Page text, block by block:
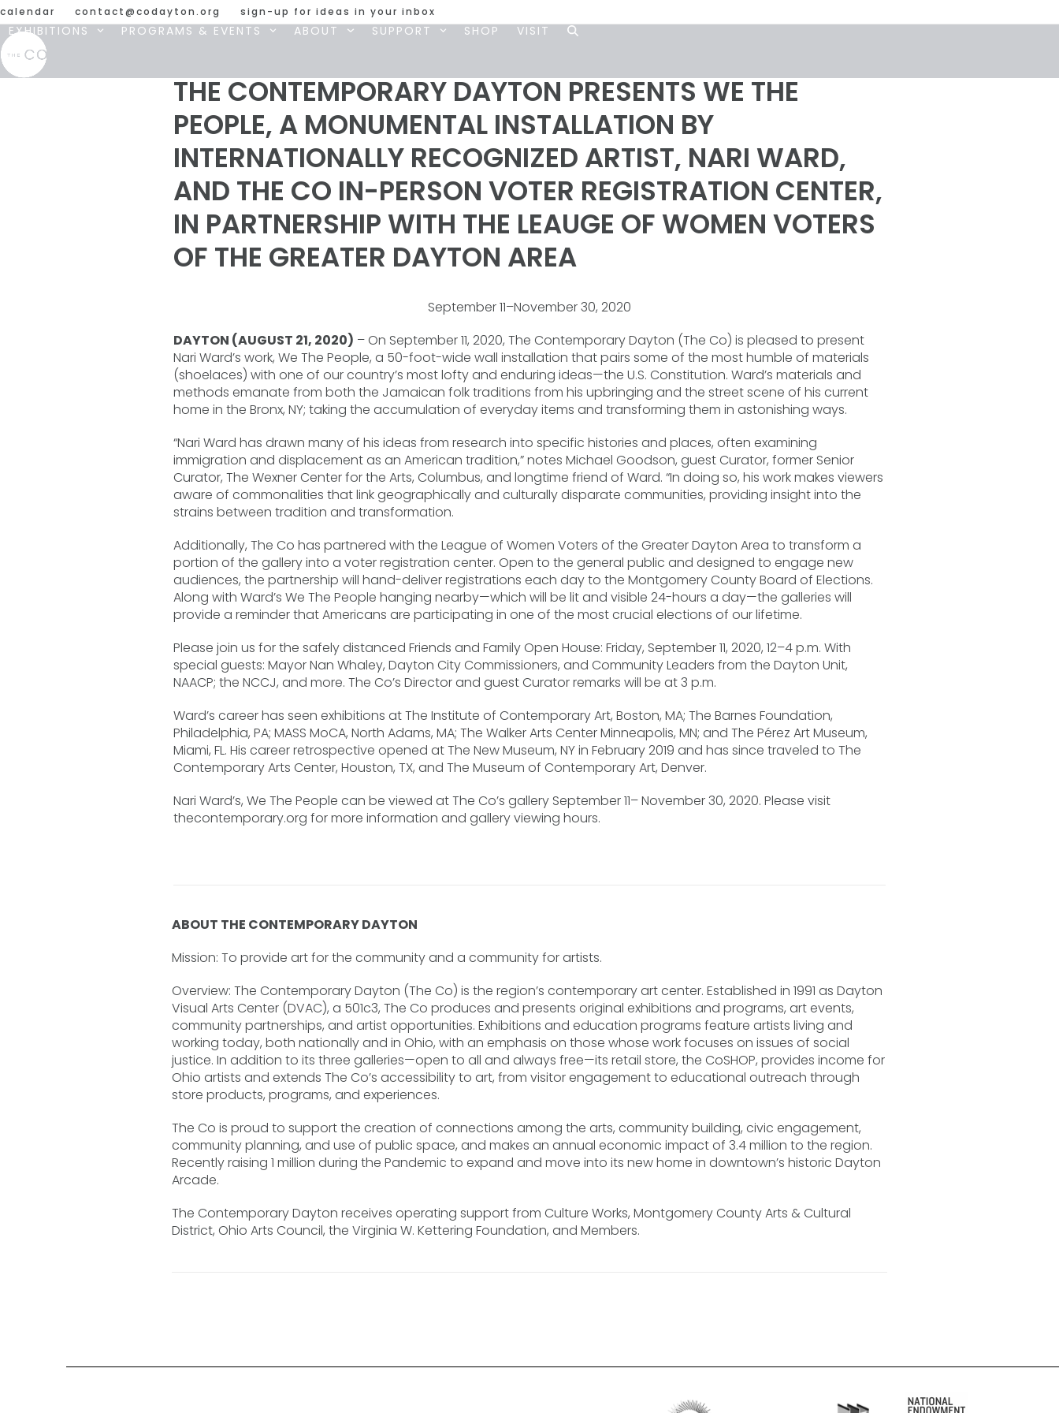
Skip
to
content
calendar contact@codayton.org sign-up for ideas in your inbox
EXHIBITIONS PROGRAMS & EVENTS ABOUT SUPPORT SHOP VISIT
THE CONTEMPORARY DAYTON PRESENTS WE THE
PEOPLE, A MONUMENTAL INSTALLATION BY
INTERNATIONALLY RECOGNIZED ARTIST, NARI WARD,
AND THE CO IN-PERSON VOTER REGISTRATION CENTER,
IN PARTNERSHIP WITH THE LEAUGE OF WOMEN VOTERS
OF THE GREATER DAYTON AREA
September 11–November 30, 2020
DAYTON (AUGUST 21, 2020) – On September 11, 2020, The Contemporary Dayton (The Co) is pleased to present
Nari Ward’s work, We The People, a 50-foot-wide wall installation that pairs some of the most humble of materials
(shoelaces) with one of our country’s most lofty and enduring ideas—the U.S. Constitution. Ward’s materials and
methods emanate from both the Jamaican folk traditions from his upbringing and the street scene of his current
home in the Bronx, NY; taking the accumulation of everyday items and transforming them in astonishing ways.
“Nari Ward has drawn many of his ideas from research into specific histories and places, often examining
immigration and displacement as an American tradition,” notes Michael Goodson, guest Curator, former Senior
Curator, The Wexner Center for the Arts, Columbus, and longtime friend of Ward. “In doing so, his work makes viewers
aware of commonalities that link geographically and culturally disparate communities, providing insight into the
strains between tradition and transformation.
Additionally, The Co has partnered with the League of Women Voters of the Greater Dayton Area to transform a
portion of the gallery into a voter registration center. Open to the general public and designed to engage new
audiences, the partnership will hand-deliver registrations each day to the Montgomery County Board of Elections.
Along with Ward’s We The People hanging nearby—which will be lit and visible 24-hours a day—the galleries will
provide a reminder that Americans are participating in one of the most crucial elections of our lifetime.
Please join us for the safely distanced Friends and Family Open House: Friday, September 11, 2020, 12–4 p.m. With
special guests: Mayor Nan Whaley, Dayton City Commissioners, and Community Leaders from the Dayton Unit,
NAACP; the NCCJ, and more. The Co’s Director and guest Curator remarks will be at 3 p.m.
Ward’s career has seen exhibitions at The Institute of Contemporary Art, Boston, MA; The Barnes Foundation,
Philadelphia, PA; MASS MoCA, North Adams, MA; The Walker Arts Center Minneapolis, MN; and The Pérez Art Museum,
Miami, FL. His career retrospective opened at The New Museum, NY in February 2019 and has since traveled to The
Contemporary Arts Center, Houston, TX, and The Museum of Contemporary Art, Denver.
Nari Ward’s, We The People can be viewed at The Co’s gallery September 11– November 30, 2020. Please visit
thecontemporary.org for more information and gallery viewing hours.
ABOUT THE CONTEMPORARY DAYTON
Mission: To provide art for the community and a community for artists.
Overview: The Contemporary Dayton (The Co) is the region’s contemporary art center. Established in 1991 as Dayton
Visual Arts Center (DVAC), a 501c3, The Co produces and presents original exhibitions and programs, art events,
community partnerships, and artist opportunities. Exhibitions and education programs feature artists living and
working today, both nationally and in Ohio, with an emphasis on those whose work focuses on issues of social
justice. In addition to its three galleries—open to all and always free—its retail store, the CoSHOP, provides income for
Ohio artists and extends The Co’s accessibility to art, from visitor engagement to educational outreach through
store products, programs, and experiences.
The Co is proud to support the creation of connections among the arts, community building, civic engagement,
community planning, and use of public space, and makes an annual economic impact of 3.4 million to the region.
Recently raising 1 million during the Pandemic to expand and move into its new home in downtown’s historic Dayton
Arcade.
The Contemporary Dayton receives operating support from Culture Works, Montgomery County Arts & Cultural
District, Ohio Arts Council, the Virginia W. Kettering Foundation, and Members.